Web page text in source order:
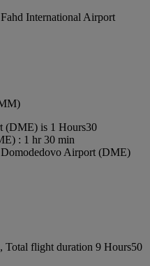
International Airport
(DME) is 1 Hours30
: 1 hr 30 min
Airport (DME)
Total flight duration 9 Hours50